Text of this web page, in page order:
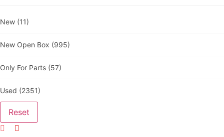
New (11)
New Open Box (995)
Only For Parts (57)
Used (2351)
Reset